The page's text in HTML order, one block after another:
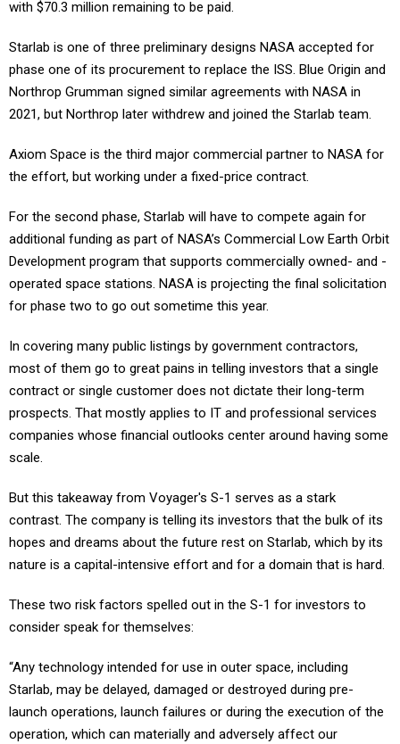
with $70.3 million remaining to be paid.
Starlab is one of three preliminary designs NASA accepted for
phase one of its procurement to replace the ISS. Blue Origin and
Northrop Grumman signed similar agreements with NASA in
2021, but Northrop later withdrew and joined the Starlab team.
Axiom Space is the third major commercial partner to NASA for
the effort, but working under a fixed-price contract.
For the second phase, Starlab will have to compete again for
additional funding as part of NASA’s Commercial Low Earth Orbit
Development program that supports commercially owned- and -
operated space stations. NASA is projecting the final solicitation
for phase two to go out sometime this year.
In covering many public listings by government contractors,
most of them go to great pains in telling investors that a single
contract or single customer does not dictate their long-term
prospects. That mostly applies to IT and professional services
companies whose financial outlooks center around having some
scale.
But this takeaway from Voyager's S-1 serves as a stark
contrast. The company is telling its investors that the bulk of its
hopes and dreams about the future rest on Starlab, which by its
nature is a capital-intensive effort and for a domain that is hard.
These two risk factors spelled out in the S-1 for investors to
consider speak for themselves:
“Any technology intended for use in outer space, including
Starlab, may be delayed, damaged or destroyed during pre-
launch operations, launch failures or during the execution of the
operation, which can materially and adversely affect our